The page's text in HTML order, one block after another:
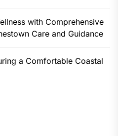
with Comprehensive
Care and Guidance
a Comfortable Coastal